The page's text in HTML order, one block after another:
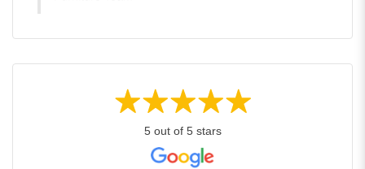
5 out of 5 stars